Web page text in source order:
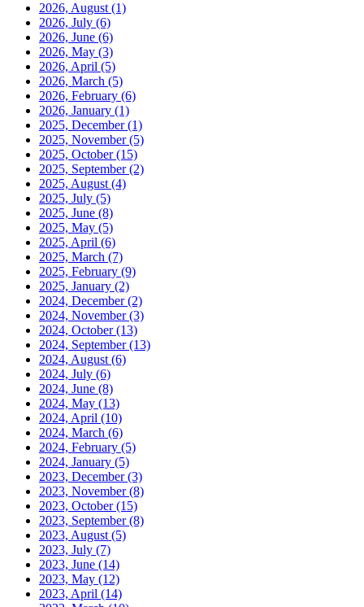
2026, August (1)
2026, July (6)
2026, June (6)
2026, May (3)
2026, April (5)
2026, March (5)
2026, February (6)
2026, January (1)
2025, December(1)
2025, November(5)
2025, October(15)
2025, September(2)
2025, August (4)
2025, July (5)
2025, June (8)
2025, May (5)
2025, April (6)
2025, March (7)
2025, February (9)
2025, January (2)
2024, December(2)
2024, November(3)
2024, October(13)
2024, September(13)
2024, August (6)
2024, July (6)
2024, June (8)
2024, May (13)
2024, April (10)
2024, March (6)
2024, February (5)
2024, January (5)
2023, December(3)
2023, November(8)
2023, October(15)
2023, September(8)
2023, August (5)
2023, July (7)
2023, June (14)
2023, May (12)
2023, April (14)